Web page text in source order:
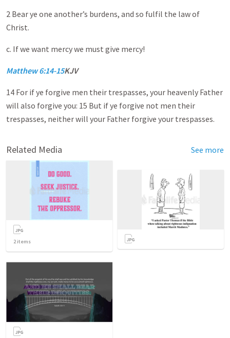
2 Bear ye one another’s burdens, and so fulfil the law of
Christ.
c. If we want mercy we must give mercy!
Matthew 6:14-15KJV
14 For if ye forgive men their trespasses, your heavenly Father
will also forgive you: 15 But if ye forgive not men their
trespasses, neither will your Father forgive your trespasses.
Related Media See more
2items